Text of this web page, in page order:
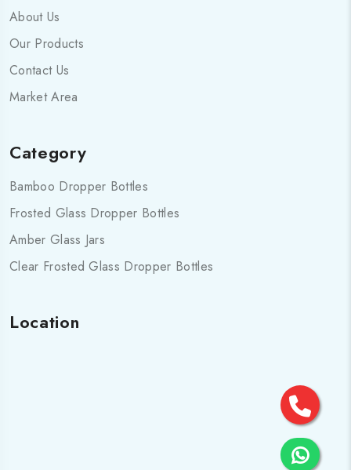
About Us
Our Products
Contact Us
Market Area
Category
Bamboo Dropper Bottles
Frosted Glass Dropper Bottles
Amber Glass Jars
Clear Frosted Glass Dropper Bottles
Location